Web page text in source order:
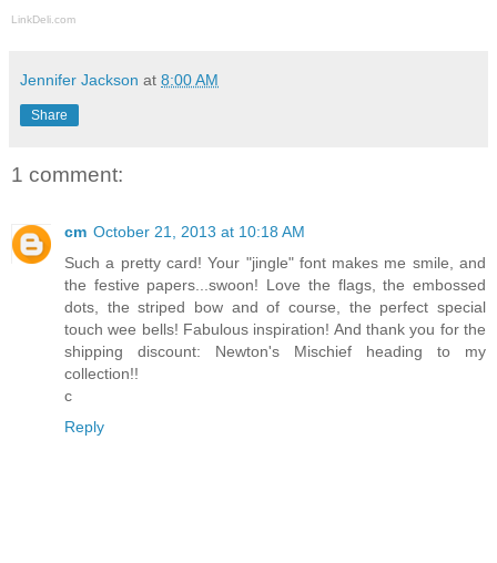
LinkDeli.com
Jennifer Jackson at 8:00 AM
Share
1 comment:
cm October 21, 2013 at 10:18 AM
Such a pretty card! Your "jingle" font makes me smile, and
the festive papers...swoon! Love the flags, the embossed
dots, the striped bow and of course, the perfect special
touch wee bells! Fabulous inspiration! And thank you for the
shipping discount: Newton's Mischief heading to my
collection!!
c
Reply